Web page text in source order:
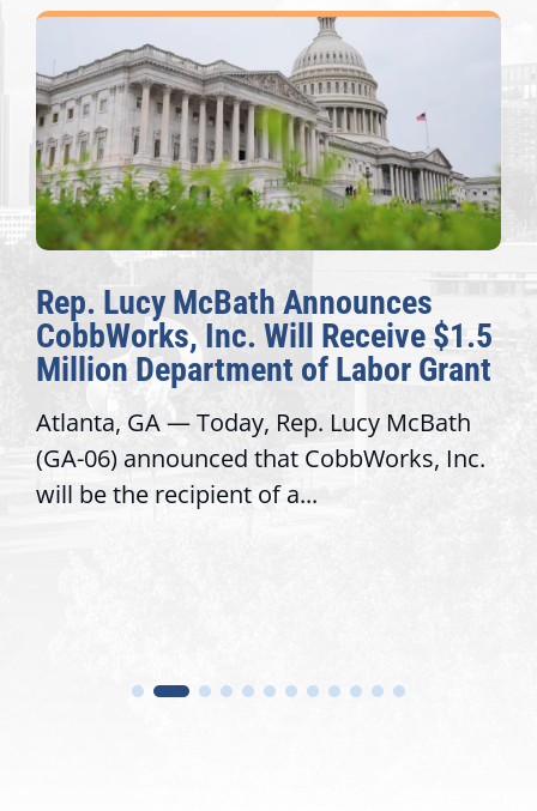
Rep. Lucy McBath Announces
CobbWorks, Inc. Will Receive $1.5
Million Department of Labor Grant
Atlanta, GA — Today, Rep. Lucy McBath
(GA-06) announced that CobbWorks, Inc.
will be the recipient of a...